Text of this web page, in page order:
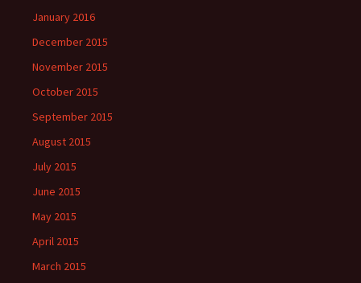
January 2016
December 2015
November 2015
October 2015
September 2015
August 2015
July 2015
June 2015
May 2015
April 2015
March 2015